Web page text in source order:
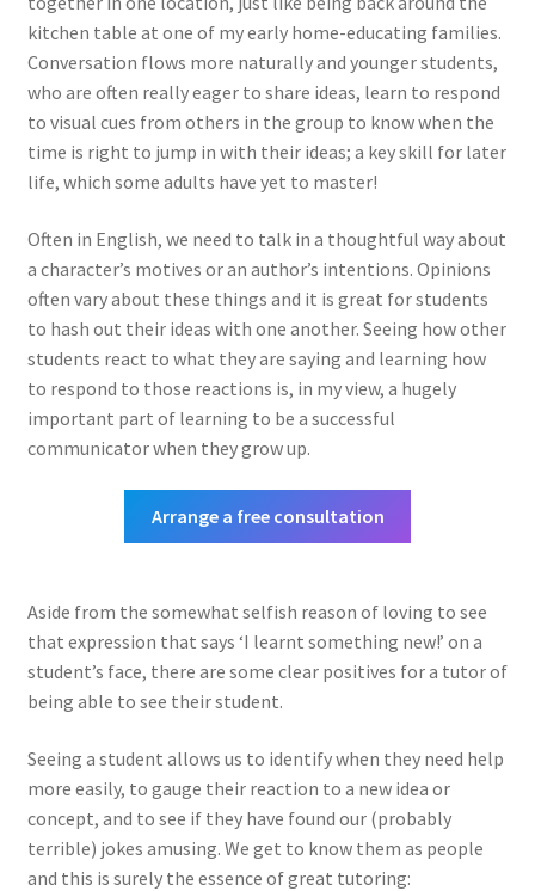
kitchen table at one of my early home-educating families.
Conversation flows more naturally and younger students,
who are often really eager to share ideas, learn to respond
to visual cues from others in the group to know when the
time is right to jump in with their ideas; a key skill for later
life, which some adults have yet to master!
Often in English, we need to talk in a thoughtful way about
a character’s motives or an author’s intentions. Opinions
often vary about these things and it is great for students
to hash out their ideas with one another. Seeing how other
students react to what they are saying and learning how
to respond to those reactions is, in my view, a hugely
important part of learning to be a successful
communicator when they grow up.
Arrange a free consultation
Aside from the somewhat selfish reason of loving to see
that expression that says ‘I learnt something new!’ on a
student’s face, there are some clear positives for a tutor of
being able to see their student.
Seeing a student allows us to identify when they need help
more easily, to gauge their reaction to a new idea or
concept, and to see if they have found our (probably
terrible) jokes amusing. We get to know them as people
and this is surely the essence of great tutoring: